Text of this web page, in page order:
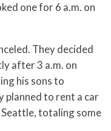
one for 6 a.m. on
They decided
after 3 a.m. on
his sons to
planned to rent a car
totaling some